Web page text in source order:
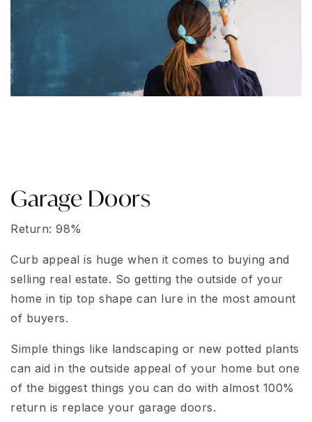
Garage Doors
Return: 98%
Curb appeal is huge when it comes to buying and
selling real estate. So getting the outside of your
home in tip top shape can lure in the most amount
of buyers.
Simple things like landscaping or new potted plants
can aid in the outside appeal of your home but one
of the biggest things you can do with almost 100%
return is replace your garage doors.